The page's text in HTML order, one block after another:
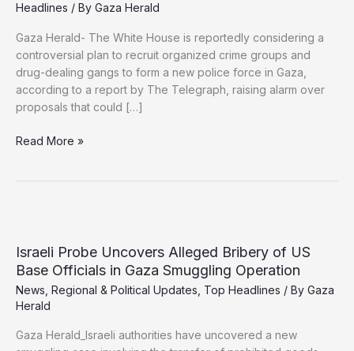
Headlines / By Gaza Herald
Gaza Herald- The White House is reportedly considering a
controversial plan to recruit organized crime groups and
drug-dealing gangs to form a new police force in Gaza,
according to a report by The Telegraph, raising alarm over
proposals that could […]
Report:
to
Police
Gaza
Under
Israeli-
Backed
Plan
Read More »
Israeli Probe Uncovers Alleged Bribery of US
Base Officials in Gaza Smuggling Operation
News Regional & Political Updates Top Headlines / By Gaza
Herald
Gaza Herald_Israeli authorities have uncovered a new